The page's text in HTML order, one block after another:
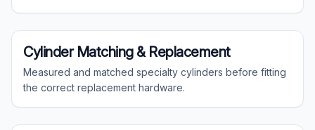
Specialty
Cylinder Matching & Replacement
Measured and matched specialty cylinders before fitting
the correct replacement hardware.